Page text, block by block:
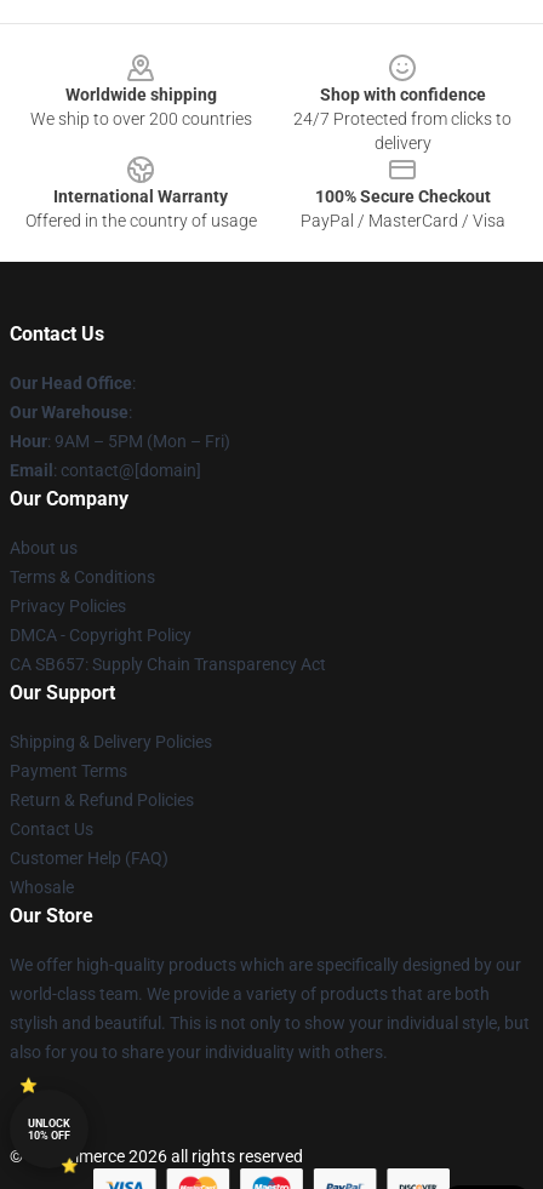
Worldwide shipping
We ship to over 200 countries
Shop with confidence
24/7 Protected from clicks to
delivery
International Warranty
Offered in the country of usage
100% Secure Checkout
PayPal / MasterCard / Visa
Contact Us
Our Head Office:
Our Warehouse:
Hour: 9AM – 5PM (Mon – Fri)
Email : contact@[domain]
Our Company
About us
Terms & Conditions
Privacy Policies
DMCA - Copyright Policy
CA SB657: Supply Chain Transparency Act
Our Support
Shipping & Delivery Policies
Payment Terms
Return & Refund Policies
Contact Us
Customer Help (FAQ)
Whosale
Our Store
We offer high-quality products which are specifically designed by our
world-class team. We provide a variety of products that are both
stylish and beautiful. This is not only to show your individual style, but
also for you to share your individuality with others.
© Lucommerce 2026 all rights reserved
UNLOCK
10% OFF